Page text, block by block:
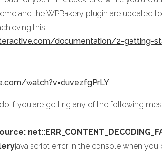
and the WPBakery plugin are updated
this:
documentation/2-getting-
watch?v=duvezfgPrLY
if you are getting any of the following
java script error in the console when